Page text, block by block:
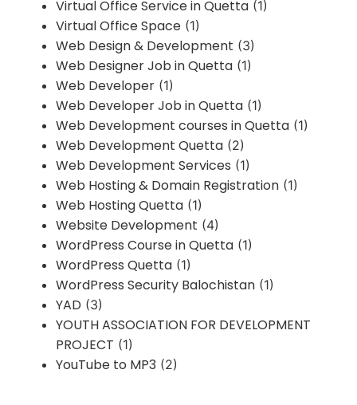
Virtual Office Service in Quetta (1)
Virtual Office Space (1)
Web Design & Development (3)
Web Designer Job in Quetta (1)
Web Developer (1)
Web Developer Job in Quetta (1)
Web Development courses in Quetta (1)
Web Development Quetta (2)
Web Development Services (1)
Web Hosting & Domain Registration (1)
Web Hosting Quetta (1)
Website Development (4)
WordPress Course in Quetta (1)
WordPress Quetta (1)
WordPress Security Balochistan (1)
YAD (3)
YOUTH ASSOCIATION FOR DEVELOPMENT
PROJECT (1)
YouTube to MP3 (2)